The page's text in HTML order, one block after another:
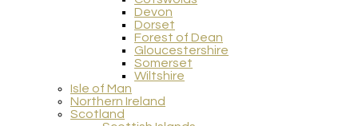
Devon
Dorset
Forest of Dean
Gloucestershire
Somerset
Wiltshire
Isle of Man
Northern Ireland
Scotland